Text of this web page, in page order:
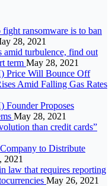
ransomware is to ban
28, 2021
amid turbulence, find out
term May 28, 2021
Price Will Bounce Off
Amid Falling Gas Rates
Founder Proposes
May 28, 2021
than credit cards”
to Distribute
2021
law that requires reporting
May 26, 2021